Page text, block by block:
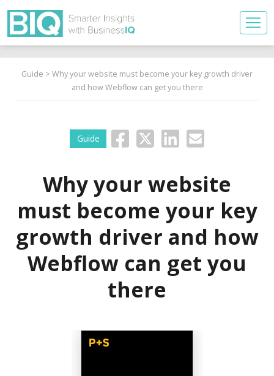
Guide > Why your website must become your key growth driver
and how Webflow can get you there
Guide
Why your website
must become your key
growth driver and how
Webflow can get you
there